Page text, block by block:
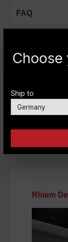
FAQ
Expert
Skip
Rhiem
Ship to